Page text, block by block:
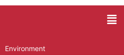
Environment